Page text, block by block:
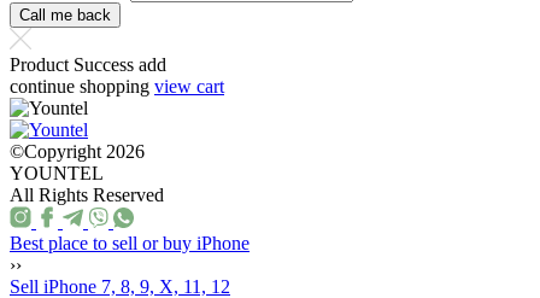
Product Success add
continue shopping view cart
©Copyright 2026
YOUNTEL
All Rights Reserved
Best place to sell or buy iPhone
››
Sell iPhone 7, 8, 9, X, 11, 12